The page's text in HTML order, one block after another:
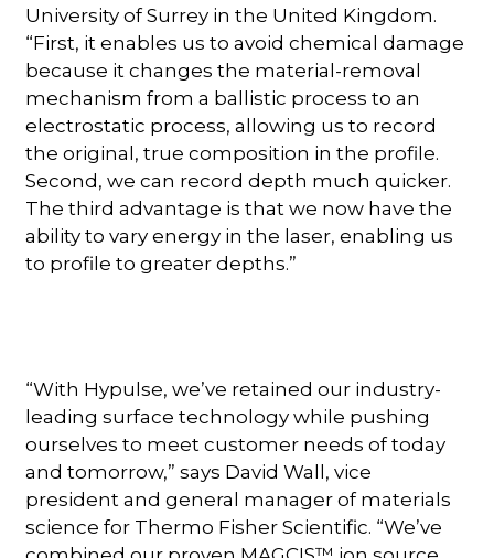
University of Surrey in the United Kingdom.
“First, it enables us to avoid chemical damage
because it changes the material-removal
mechanism from a ballistic process to an
electrostatic process, allowing us to record
the original, true composition in the profile.
Second, we can record depth much quicker.
The third advantage is that we now have the
ability to vary energy in the laser, enabling us
to profile to greater depths.”
“With Hypulse, we’ve retained our industry-
leading surface technology while pushing
ourselves to meet customer needs of today
and tomorrow,” says David Wall, vice
president and general manager of materials
science for Thermo Fisher Scientific. “We’ve